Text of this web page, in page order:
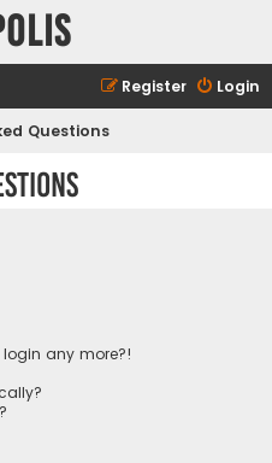
Login
Register
Questions
any more?!